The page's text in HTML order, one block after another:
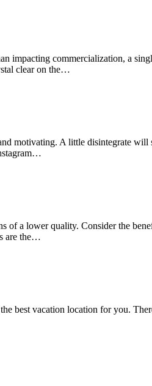
impacting commercialization, a
clear on the…
motivating. A little disintegrate
of a lower quality. Consider the
are the…
best vacation location for you.